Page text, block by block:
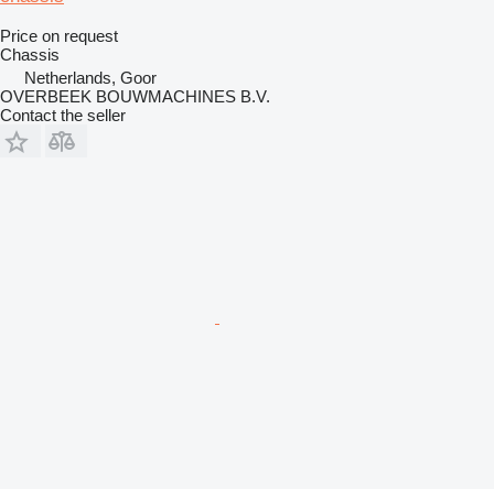
Price on request
Chassis
Netherlands, Goor
OVERBEEK BOUWMACHINES B.V.
Contact the seller